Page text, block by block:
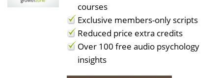
courses
Exclusive members-only scripts
Reduced price extra credits
Over 100 free audio psychology
insights